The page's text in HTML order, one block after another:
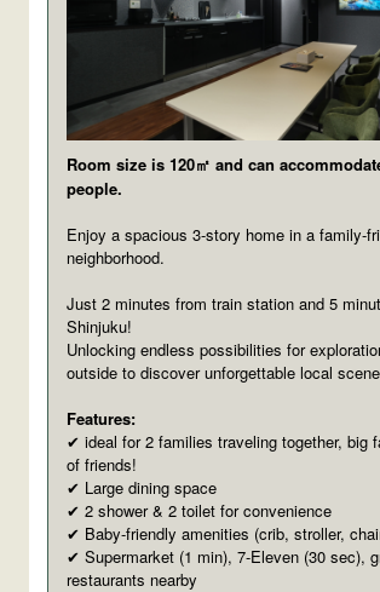
Room size is 120㎡ and can
people.
Enjoy a spacious 3-story home in a family-
neighborhood.
Just 2 minutes from train station and 5
Shinjuku!
Unlocking endless possibilities for
outside to discover unforgettable local
Features:
✔ ideal for 2 families traveling together, big
of friends!
✔ Large dining space
✔ 2 shower & 2 toilet for convenience
✔ Baby-friendly amenities (crib, stroller,
✔ Supermarket (1 min), 7-Eleven (30 sec),
restaurants nearby